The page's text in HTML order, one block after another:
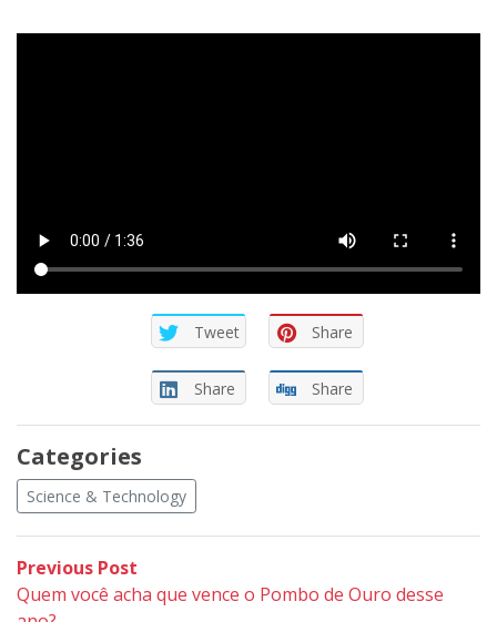
Tweet Share
Share Share
Categories
Science & Technology
Post
Previous Post
post:
Quem você acha que vence o Pombo de Ouro desse